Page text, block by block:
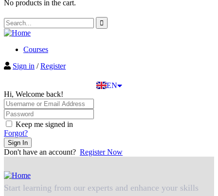
No products in the cart.
Courses
Sign in / Register
EN
SK
DE
Hi, Welcome back!
Keep me signed in
Forgot?
Sign In
Don't have an account? Register Now
Start learning from our experts and enhance your skills